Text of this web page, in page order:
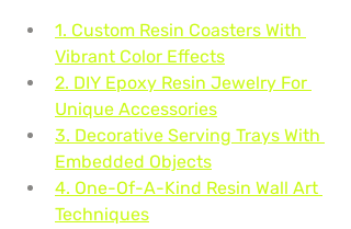
1. Custom Resin Coasters With
Vibrant Color Effects
2. DIY Epoxy Resin Jewelry For
Unique Accessories
3. Decorative Serving Trays With
Embedded Objects
4. One-Of-A-Kind Resin Wall Art
Techniques